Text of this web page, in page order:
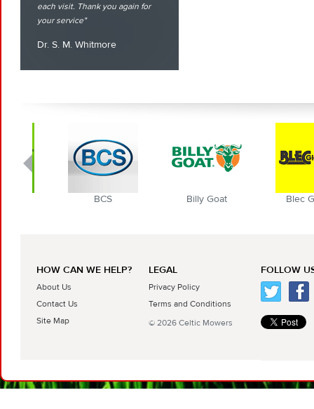
each visit. Thank you again for
your service
Dr. S. M. Whitmore
Billy Goat Blec
HOW CAN WE HELP?
About Us
Contact Us
Site Map
LEGAL
Privacy Policy
Terms and Conditions
© 2026 Celtic Mowers
FOLLOW